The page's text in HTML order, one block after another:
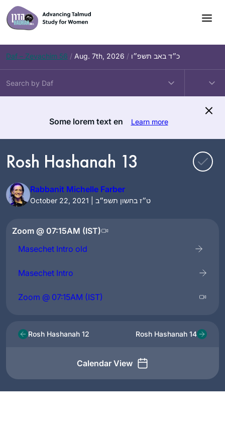
Skip
to
content
Daf – Zevachim 56 / Aug. 7th, 2026 / כ״ד באב תשפ״ו
Some lorem text en Learn more
Rosh Hashanah 13
Rabbanit Michelle Farber
October 22, 2021 | ט״ז בחשון תשפ״ב
Zoom @ 07:15AM (IST)
Masechet Intro old
Masechet Intro
Zoom @ 07:15AM (IST)
Rosh Hashanah 12
Calendar View
Rosh Hashanah 14